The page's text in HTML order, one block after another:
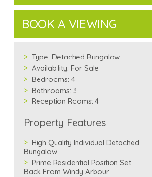
BOOK A VIEWING
Type: Detached Bungalow
Availability: For Sale
Bedrooms: 4
Bathrooms: 3
Reception Rooms: 4
Property Features
High Quality Individual Detached
Bungalow
Prime Residential Position Set
Back From Windy Arbour